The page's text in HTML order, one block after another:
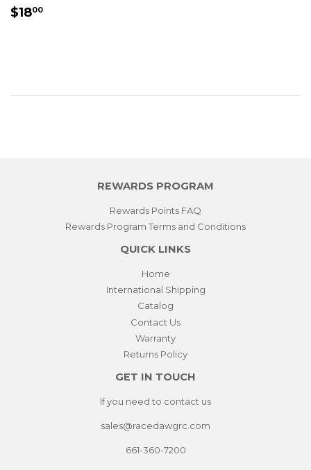
REGULAR
$1800
REWARDS PROGRAM
Rewards Points FAQ
Rewards Program Terms and Conditions
QUICK LINKS
Home
International Shipping
Catalog
Contact Us
Warranty
Returns Policy
GET IN TOUCH
If you need to contact us
sales@racedawgrc.com
661-360-7200